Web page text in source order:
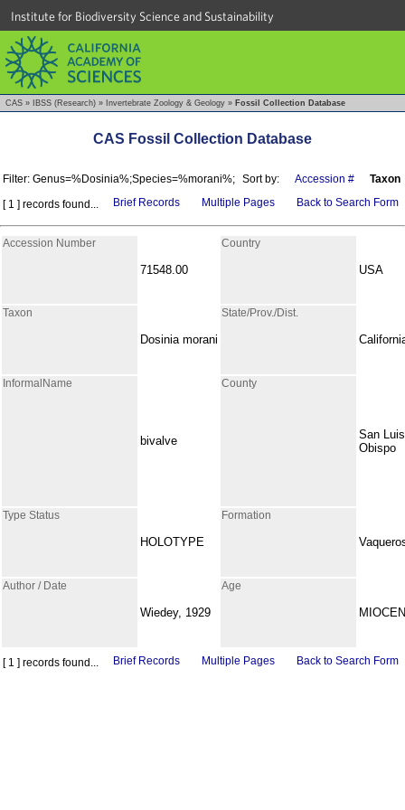
Institute for Biodiversity Science and Sustainability
CAS » IBSS (Research) » Invertebrate Zoology & Geology » Fossil Collection Database
CAS Fossil Collection Database
Filter: Genus=%Dosinia%;Species=%morani%; Sort by: Accession #
Taxon
[ 1 ] records found...
Brief Records Multiple Pages Back to Search Form
Accession Number
71548.00
Country
USA
Taxon
Dosinia morani
State/Prov./Dist.
InformalName
bivalve
County
San Luis
Obispo
Type Status
HOLOTYPE
Formation
Author / Date
Wiedey, 1929
Age
[ 1 ] records found... Brief Records Multiple Pages Back to Search Form